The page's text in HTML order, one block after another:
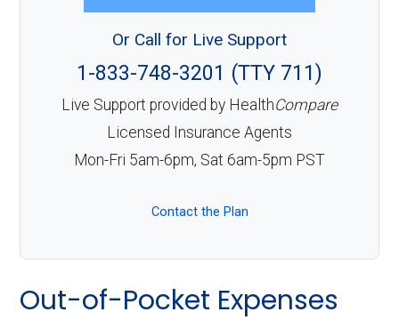
Or Call for Live Support
1-833-748-3201 (TTY 711)
Live Support provided by HealthCompare
Licensed Insurance Agents
Mon-Fri 5am-6pm, Sat 6am-5pm PST
Contact the Plan
Out-of-Pocket Expenses